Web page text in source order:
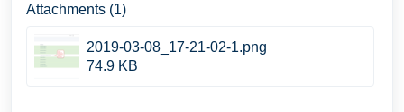
Attachments (1)
2019-03-08_17-21-02-1.png
74.9 KB